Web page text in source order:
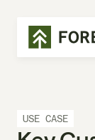
USE CASE